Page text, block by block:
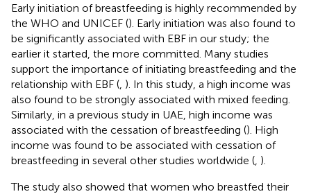
Early initiation of breastfeeding is highly recommended by
the WHO and UNICEF (). Early initiation was also found to
be significantly associated with EBF in our study; the
earlier it started, the more committed. Many studies
support the importance of initiating breastfeeding and the
relationship with EBF ( ). In this study, a high income was
also found to be strongly associated with mixed feeding.
Similarly, in a previous study in UAE, high income was
associated with the cessation of breastfeeding (). High
income was found to be associated with cessation of
breastfeeding in several other studies worldwide ( ).
The study also showed that women who breastfed their